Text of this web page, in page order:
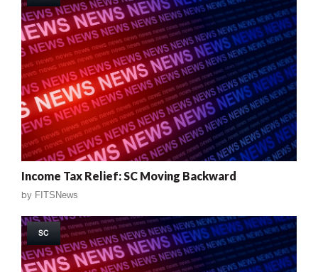
Income Tax Relief: SC Moving Backward
by FITSNews
SC